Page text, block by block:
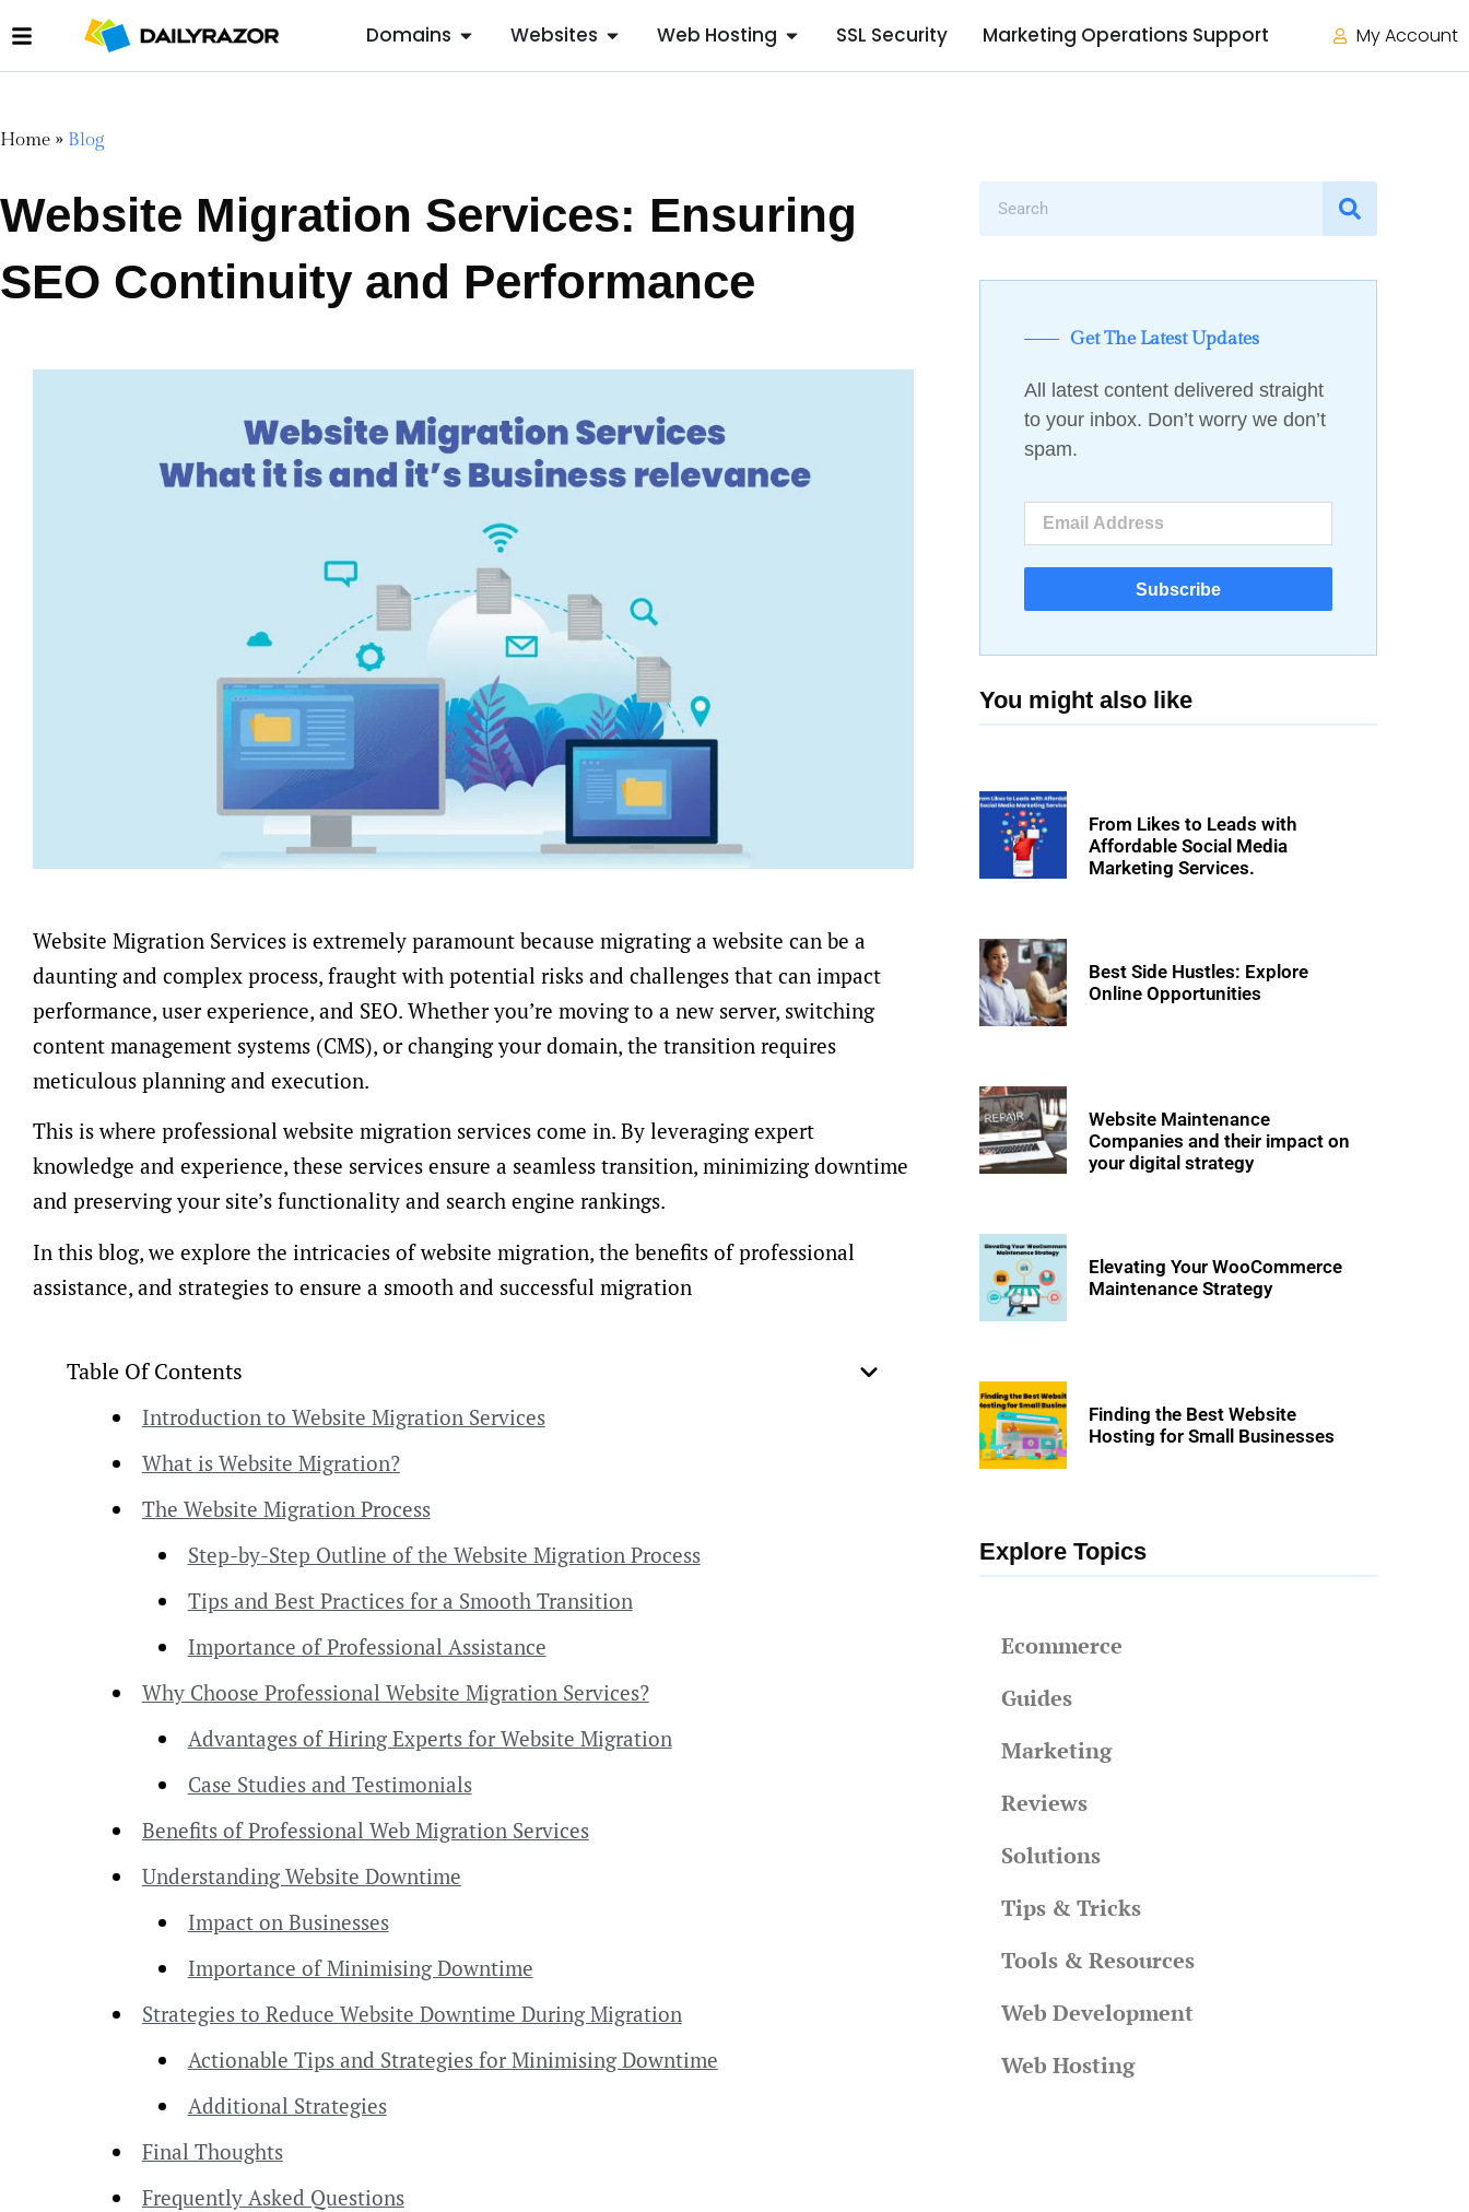
Domains Websites Web Hosting SSL Security Marketing Operations Support My Account
Home » Blog
Website Migration Services: Ensuring
SEO Continuity and Performance
Website Migration Services is extremely paramount because migrating a website can be a
daunting and complex process, fraught with potential risks and challenges that can impact
performance, user experience, and SEO. Whether you’re moving to a new server, switching
content management systems (CMS), or changing your domain, the transition requires
meticulous planning and execution.
This is where professional website migration services come in. By leveraging expert
knowledge and experience, these services ensure a seamless transition, minimizing downtime
and preserving your site’s functionality and search engine rankings.
In this blog, we explore the intricacies of website migration, the benefits of professional
assistance, and strategies to ensure a smooth and successful migration
Table Of Contents
Introduction to Website Migration Services
What is Website Migration?
The Website Migration Process
Step-by-Step Outline of the Website Migration Process
Tips and Best Practices for a Smooth Transition
Importance of Professional Assistance
Why Choose Professional Website Migration Services?
Advantages of Hiring Experts for Website Migration
Case Studies and Testimonials
Benefits of Professional Web Migration Services
Understanding Website Downtime
Impact on Businesses
Importance of Minimising Downtime
Strategies to Reduce Website Downtime During Migration
Actionable Tips and Strategies for Minimising Downtime
Additional Strategies
Final Thoughts
Frequently Asked Questions
Get The Latest Updates
All latest content delivered straight
to your inbox. Don’t worry we don’t
spam.
Subscribe
You might also like
From Likes to Leads with
Affordable Social Media
Marketing Services.
Best Side Hustles: Explore
Online Opportunities
Website Maintenance
Companies and their impact on
your digital strategy
Elevating Your WooCommerce
Maintenance Strategy
Finding the Best Website
Hosting for Small Businesses
Explore Topics
Ecommerce
Guides
Marketing
Reviews
Solutions
Tips & Tricks
Tools & Resources
Web Development
Web Hosting